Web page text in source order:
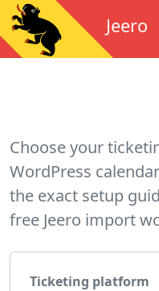
Jeero
Choose your
WordPress
the exact setup
free Jeero import
Ticketing platform